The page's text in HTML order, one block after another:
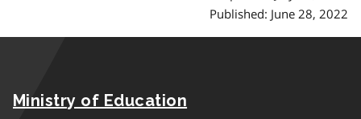
Published: June 28, 2022
Ministry of Education